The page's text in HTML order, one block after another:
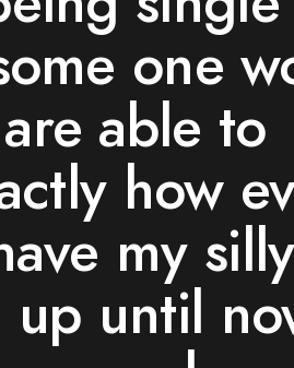
one
able to
how
my silly
until